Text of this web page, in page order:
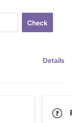
Check
Details